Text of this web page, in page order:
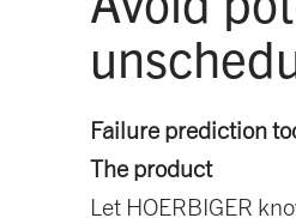
Failure prediction
The product
Let HOERBIGER